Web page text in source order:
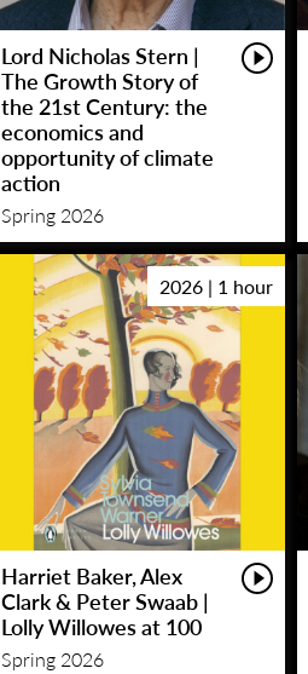
Lord Nicholas Stern |
The Growth Story of
the 21st Century: the
economics and
opportunity of climate
action
Spring 2026
2026 | 1 hour
Harriet Baker, Alex
Clark & Peter Swaab |
Lolly Willowes at 100
Spring 2026